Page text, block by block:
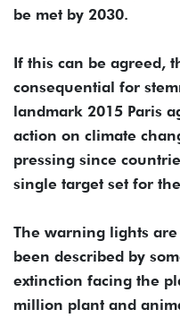
be met by 2030.
If this can be agreed,
consequential for
landmark 2015 Paris
action on climate
pressing since
single target set for
The warning lights
been described by
extinction facing the
million plant and